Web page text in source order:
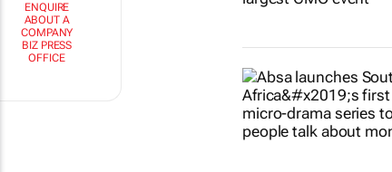
ENQUIRE
ABOUT A
COMPANY
BIZ PRESS
OFFICE